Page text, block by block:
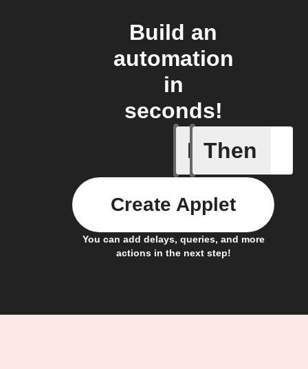
Build an
automation
in
seconds!
If
Input
Then
You can add delays, queries, and more
actions in the next step!
Create Applet